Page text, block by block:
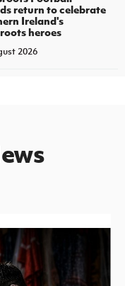
return to celebrate
Ireland's
heroes
2026